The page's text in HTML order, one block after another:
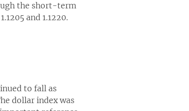
the short-term
and 1.1220.
to fall as
dollar index was